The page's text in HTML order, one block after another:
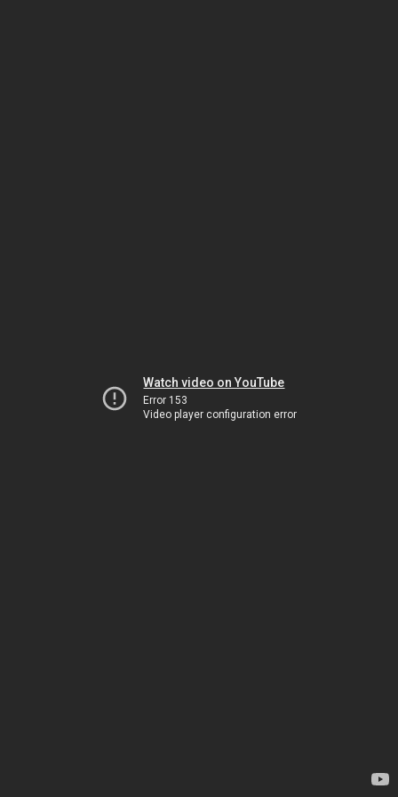
Watch video on YouTube
Error 153
Video player configuration error